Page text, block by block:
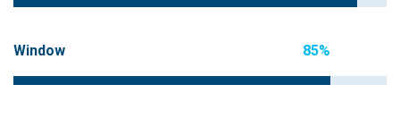
Window 85%